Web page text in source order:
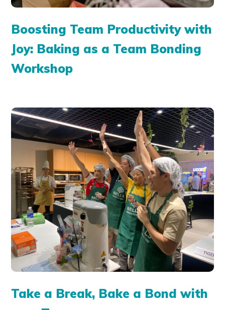
Boosting Team Productivity with
Joy: Baking as a Team Bonding
Workshop
Take a Break, Bake a Bond with